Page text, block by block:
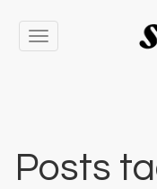
Toggle
navigation
Posts